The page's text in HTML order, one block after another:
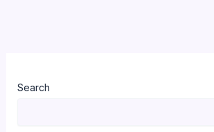
Search